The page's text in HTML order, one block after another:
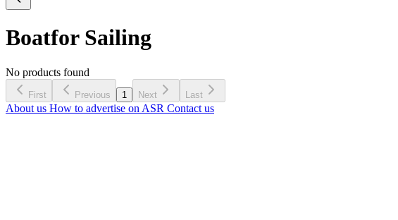
Boatfor Sailing
No products found
First Previous 1 Next Last
About us How to advertise on ASR Contact us